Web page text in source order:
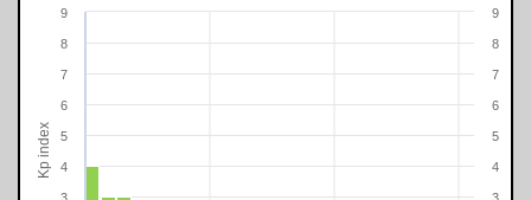
Kp index 4
5
6
7
8
9
4
5
6
7
8
9